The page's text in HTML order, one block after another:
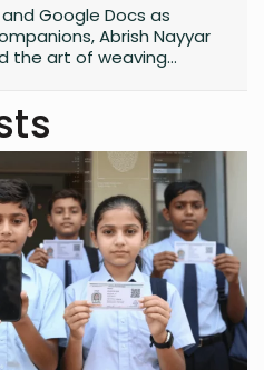
Google Docs as
Abrish Nayyar
the art of weaving
one day be a published
every article is an inch
goal.